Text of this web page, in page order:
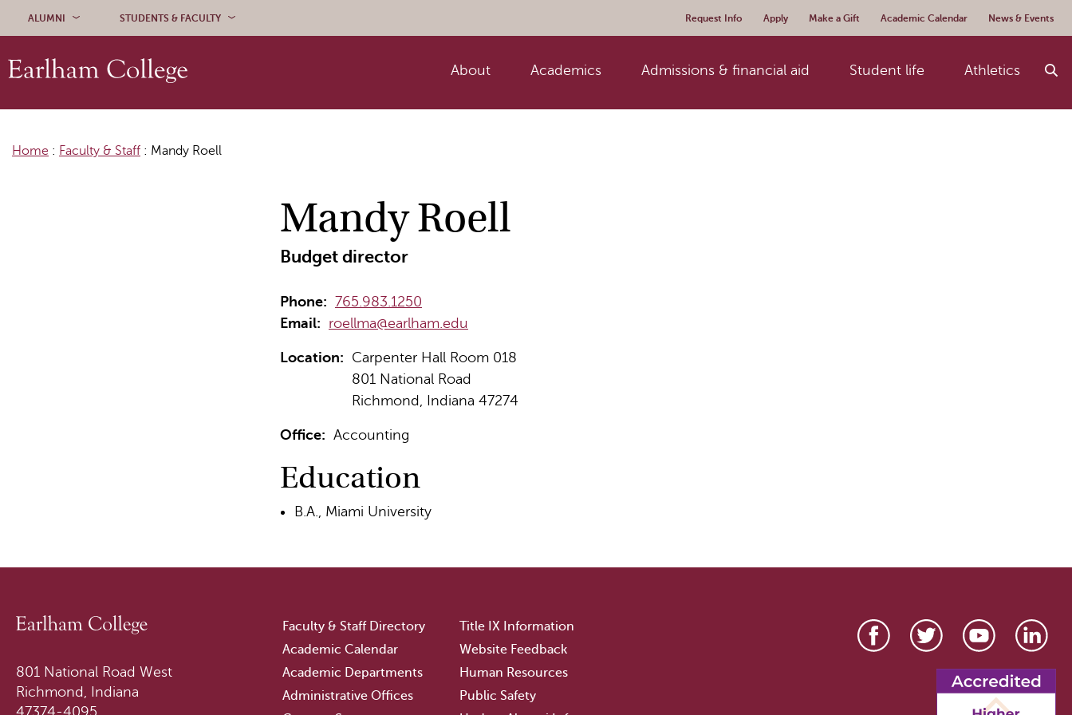
ALUMNI STUDENTS & FACULTY Request Info Apply Make a Gift Academic Calendar News & Events
About Academics Admissions & financial aid Student life Athletics
Home : Faculty & Staff : Mandy Roell
Mandy Roell
Budget director
Phone: 765.983.1250
Email: roellma@earlham.edu
Location: Carpenter Hall Room 018
801 National Road
Richmond, Indiana 47274
Office: Accounting
Education
B.A., Miami University
801 National Road West
Richmond, Indiana
47374-4095
Faculty & Staff Directory
Academic Calendar
Academic Departments
Administrative Offices
Title IX Information
Website Feedback
Human Resources
Public Safety